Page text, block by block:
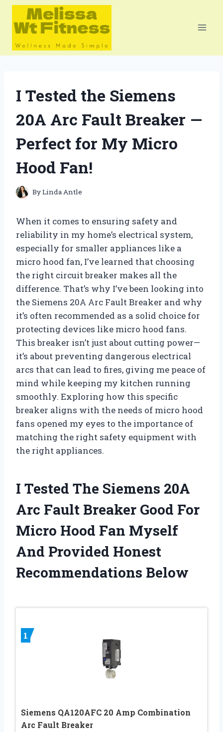
Skip
content
I Tested the Siemens
20A Arc Fault Breaker —
Perfect for My Micro
Hood Fan!
ByLinda Antle
When it comes to ensuring safety and
reliability in my home’s electrical system,
especially for smaller appliances like a
micro hood fan, I’ve learned that choosing
the right circuit breaker makes all the
difference. That’s why I’ve been looking into
the Siemens 20A Arc Fault Breaker and why
it’s often recommended as a solid choice for
protecting devices like micro hood fans.
This breaker isn’t just about cutting power—
it’s about preventing dangerous electrical
arcs that can lead to fires, giving me peace of
mind while keeping my kitchen running
smoothly. Exploring how this specific
breaker aligns with the needs of micro hood
fans opened my eyes to the importance of
matching the right safety equipment with
the right appliances.
I Tested The Siemens 20A
Arc Fault Breaker Good For
Micro Hood Fan Myself
And Provided Honest
Recommendations Below
1
Siemens QA120AFC 20 Amp Combination
Arc Fault Breaker